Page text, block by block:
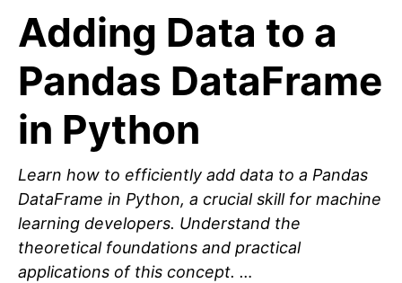
Adding Data to a
Pandas DataFrame
in Python
Learn how to efficiently add data to a Pandas
DataFrame in Python, a crucial skill for machine
learning developers. Understand the
theoretical foundations and practical
applications of this concept. …